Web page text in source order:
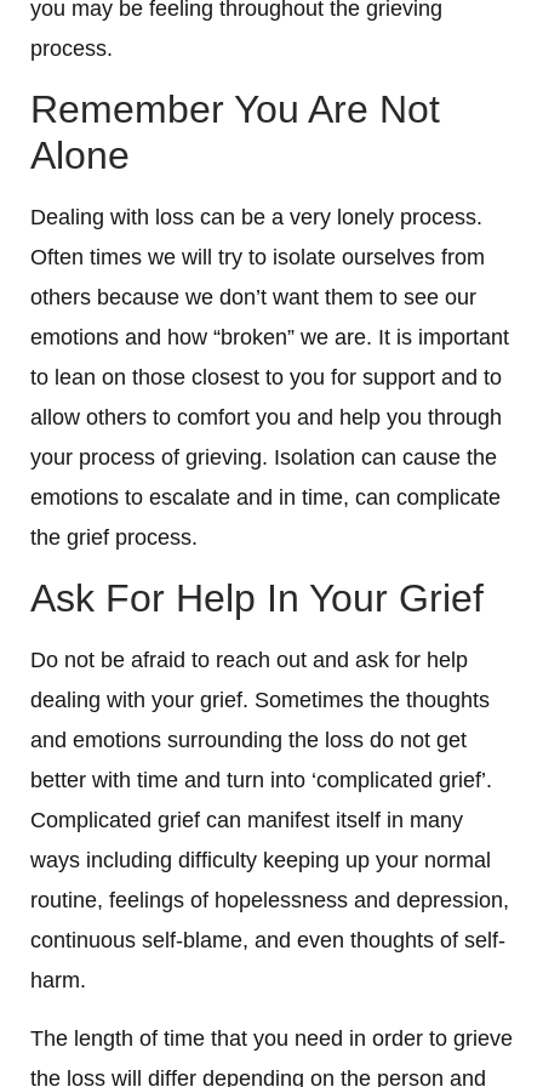
you may be feeling throughout the grieving
process.
Remember You Are Not
Alone
Dealing with loss can be a very lonely process.
Often times we will try to isolate ourselves from
others because we don’t want them to see our
emotions and how “broken” we are. It is important
to lean on those closest to you for support and to
allow others to comfort you and help you through
your process of grieving. Isolation can cause the
emotions to escalate and in time, can complicate
the grief process.
Ask For Help In Your Grief
Do not be afraid to reach out and ask for help
dealing with your grief. Sometimes the thoughts
and emotions surrounding the loss do not get
better with time and turn into ‘complicated grief’.
Complicated grief can manifest itself in many
ways including difficulty keeping up your normal
routine, feelings of hopelessness and depression,
continuous self-blame, and even thoughts of self-
harm.
The length of time that you need in order to grieve
the loss will differ depending on the person and